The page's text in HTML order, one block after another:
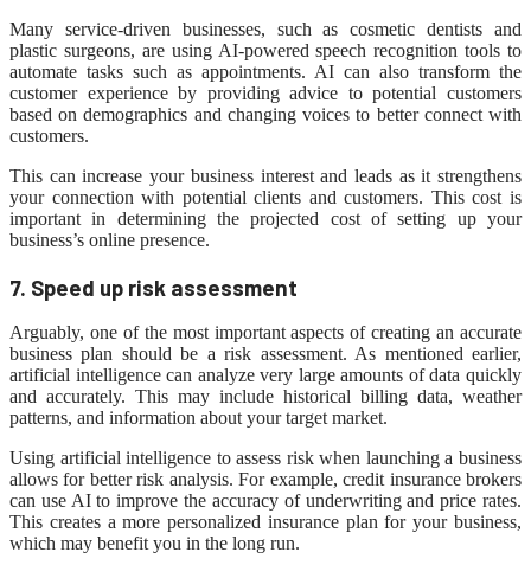
Many service-driven businesses, such as cosmetic dentists and
plastic surgeons, are using AI-powered speech recognition tools to
automate tasks such as appointments. AI can also transform the
customer experience by providing advice to potential customers
based on demographics and changing voices to better connect with
customers.
This can increase your business interest and leads as it strengthens
your connection with potential clients and customers. This cost is
important in determining the projected cost of setting up your
business’s online presence.
7. Speed ​​up risk assessment
Arguably, one of the most important aspects of creating an accurate
business plan should be a risk assessment. As mentioned earlier,
artificial intelligence can analyze very large amounts of data quickly
and accurately. This may include historical billing data, weather
patterns, and information about your target market.
Using artificial intelligence to assess risk when launching a business
allows for better risk analysis. For example, credit insurance brokers
can use AI to improve the accuracy of underwriting and price rates.
This creates a more personalized insurance plan for your business,
which may benefit you in the long run.